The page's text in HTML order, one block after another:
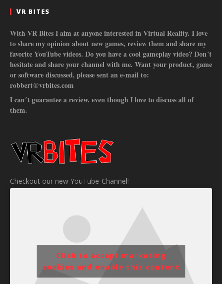
VR BITES
With VR Bites I aim at anyone interested in Virtual Reality. I love
to share my opinion about new games, review them and share my
favorite YouTube videos. Do you have a cool gameplay video? Don´t
hesitate and share your channel with me. Want your product, game
or software discussed, please sent an e-mail to:
robbert@vrbites.com
I can´t guarantee a review, even though I love to discuss all of
them.
Checkout our new YouTube-Channel!
Click to accept marketing
cookies and enable this content